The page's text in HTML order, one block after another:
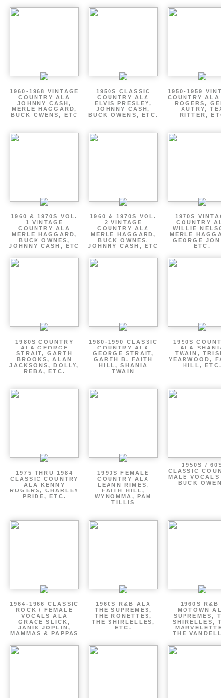
1960-1968 VINTAGE
COUNTRY ALA
JOHNNY CASH,
MERLE HAGGARD,
BUCK OWENS, ETC
1950S CLASSIC
COUNTRY ALA
ELVIS PRESLEY,
JOHNNY CASH,
BUCK OWENS, ETC.
1950-1959
COUNTRY ALA
ROGERS,
AUTRY,
RITTER,
1960 & 1970S VOL.
1 VINTAGE
COUNTRY ALA
MERLE HAGGARD,
BUCK OWNES,
JOHNNY CASH, ETC
1960 & 1970S VOL.
2 VINTAGE
COUNTRY ALA
MERLE HAGGARD,
BUCK OWNES,
JOHNNY CASH, ETC
1970S
COUNTRY
WILLIE
MERLE
GEORGE
ETC.
1980S COUNTRY
ALA GEORGE
STRAIT, GARTH
BROOKS, ALAN
JACKSONS, DOLLY,
REBA, ETC.
1980-1990 CLASSIC
COUNTRY ALA
GEORGE STRAIT,
GARTH B. FAITH
HILL, SHANIA
TWAIN
1990S
ALA
TWAIN,
YEARWOOD,
HILL, ETC.
1975 THRU 1984
CLASSIC COUNTRY
ALA KENNY
ROGERS, CHARLEY
PRIDE, ETC.
1990S FEMALE
COUNTRY ALA
LEANN RIMES,
FAITH HILL,
WYNOMMA, PAM
TILLIS
1950S /
CLASSIC
MALE
BUCK
1964-1966 CLASSIC
ROCK / FEMALE
VOCALS ALA
GRACE SLICK,
JANIS JOPLIN,
MAMMAS & PAPPAS
1960S R&B ALA
THE SUPREMES,
THE RONETTES,
THE SHIRLELLES,
ETC.
1960S R&B
MOTOWN
SUPREMES,
SHIRELLES,
THE